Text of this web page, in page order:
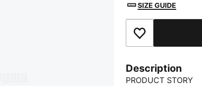
SIZE GUIDE
Add to Favourites
Description
PRODUCT STORY